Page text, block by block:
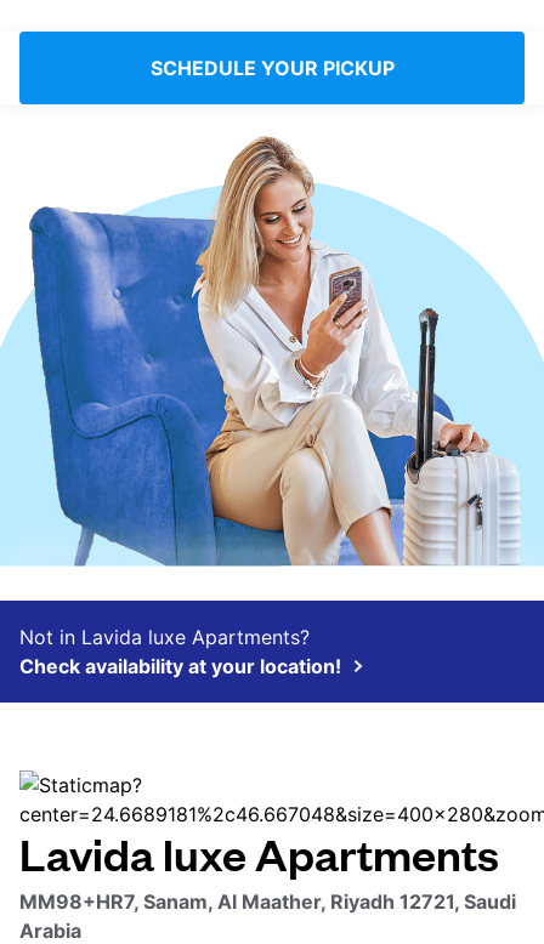
Saudi Arabia
SCHEDULE YOUR PICKUP
Not in Lavida luxe Apartments?
Check availability at your location!
Lavida luxe Apartments
MM98+HR7, Sanam, Al Maather, Riyadh 12721, Saudi
Arabia